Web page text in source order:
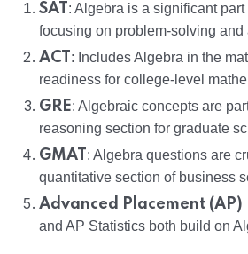
SAT : Algebra is a significant
focusing on problem-solving
ACT : Includes Algebra in the
readiness for college-level
GRE: Algebraic concepts are
reasoning section for graduate
GMAT : Algebra questions are
quantitative section of business
Advanced Placement (AP)
and AP Statistics both build on